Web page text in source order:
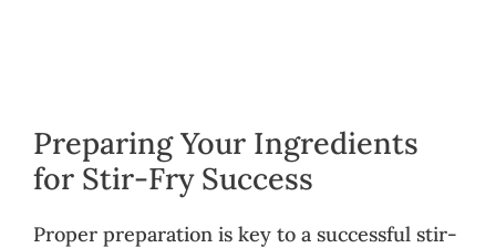
Preparing Your Ingredients
for Stir-Fry Success
Proper preparation is key to a successful stir-